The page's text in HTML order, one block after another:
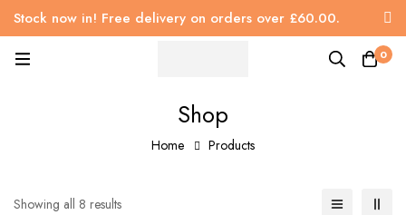
Stock now in! Free delivery on orders over £60.00.
0
Shop
Home Products
Showing all 8 results